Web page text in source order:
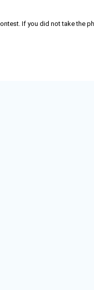
If you did not take the